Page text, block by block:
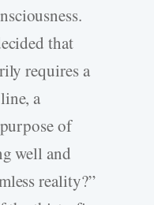
that
requires a
a
of
well and
reality?”